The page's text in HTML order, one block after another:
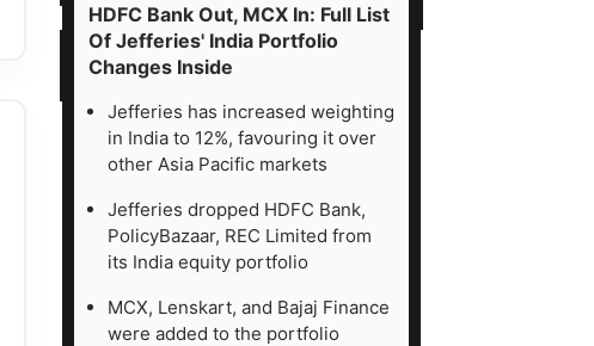
HDFC Bank Out, MCX In: Full List
Of Jefferies' India Portfolio
Changes Inside
Jefferies has increased weighting
in India to 12%, favouring it over
other Asia Pacific markets
Jefferies dropped HDFC Bank,
PolicyBazaar, REC Limited from
its India equity portfolio
MCX, Lenskart, and Bajaj Finance
were added to the portfolio